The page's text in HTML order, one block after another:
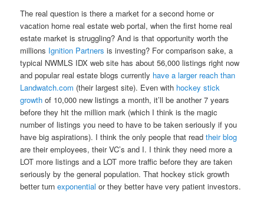
The real question is there a market for a second home or
vacation home real estate web portal, when the first home real
estate market is struggling? And is that opportunity worth the
millions Ignition Partners is investing? For comparison sake, a
typical NWMLS IDX web site has about 56,000 listings right now
and popular real estate blogs currently have a larger reach than
Landwatch.com (their largest site). Even with hockey stick
growth of 10,000 new listings a month, it’ll be another 7 years
before they hit the million mark (which I think is the magic
number of listings you need to have to be taken seriously if you
have big aspirations). I think the only people that readtheir blog
are their employees, their VC’s and I. I think they need more a
LOT more listings and a LOT more traffic before they are taken
seriously by the general population. That hockey stick growth
better turnexponential or they better have very patient investors.